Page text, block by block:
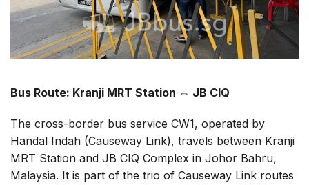
Bus Route: Kranji MRT Station ⇔ JB CIQ
The cross-border bus service CW1, operated by
Handal Indah (Causeway Link), travels between Kranji
MRT Station and JB CIQ Complex in Johor Bahru,
Malaysia. It is part of the trio of Causeway Link routes